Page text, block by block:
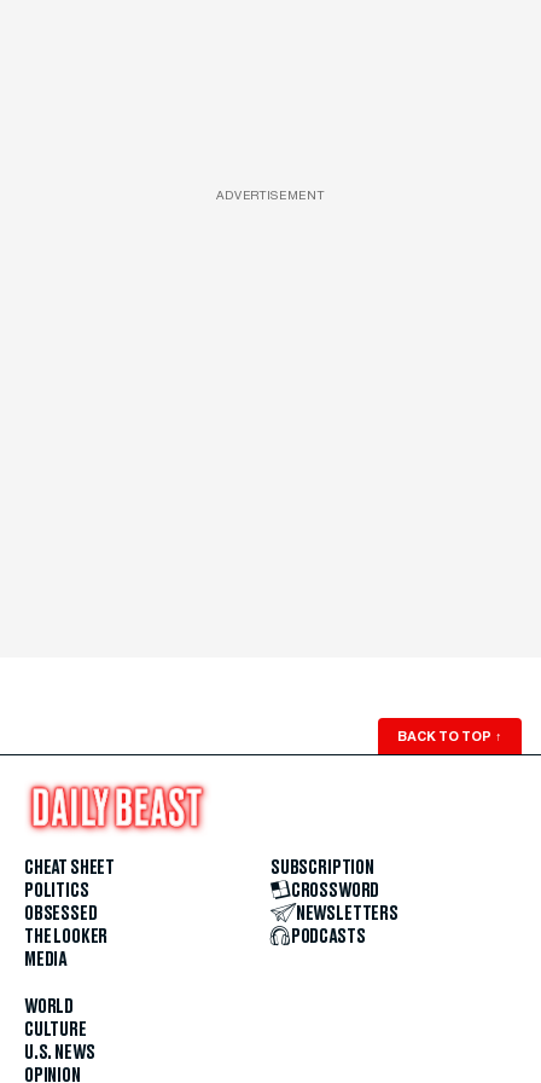
ADVERTISEMENT
BACK TO TOP ↑
CHEAT SHEET
POLITICS
OBSESSED
THE LOOKER
MEDIA
WORLD
CULTURE
U.S. NEWS
OPINION
SUBSCRIPTION
CROSSWORD
NEWSLETTERS
PODCASTS